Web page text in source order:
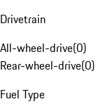
Drivetrain
All-wheel-drive(0)
Rear-wheel-drive(0)
Fuel Type